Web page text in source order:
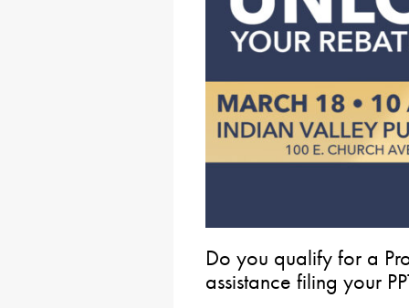
Do you qualify for a
assistance filing your